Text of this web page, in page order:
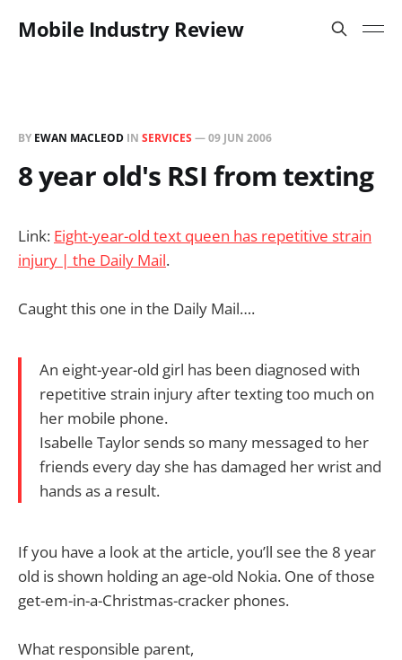
Mobile Industry Review
BY EWAN MACLEOD IN SERVICES —09 JUN 2006
8 year old's RSI from texting
Link: Eight-year-old text queen has repetitive strain
injury | the Daily Mail.
Caught this one in the Daily Mail….
An eight-year-old girl has been diagnosed with
repetitive strain injury after texting too much on
her mobile phone.
Isabelle Taylor sends so many messaged to her
friends every day she has damaged her wrist and
hands as a result.
If you have a look at the article, you’ll see the 8 year
old is shown holding an age-old Nokia. One of those
get-em-in-a-Christmas-cracker phones.
What responsible parent,